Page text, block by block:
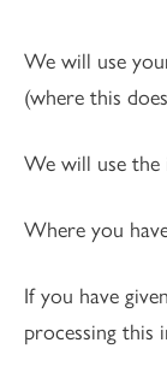
We will use
(where this
We will use
Where you
If you have
processing